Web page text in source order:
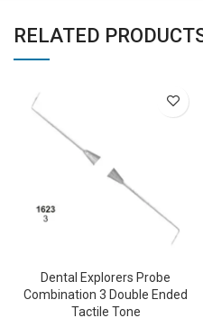
RELATED
Dental Explorers Probe
Combination 3 Double Ended
Tactile Tone